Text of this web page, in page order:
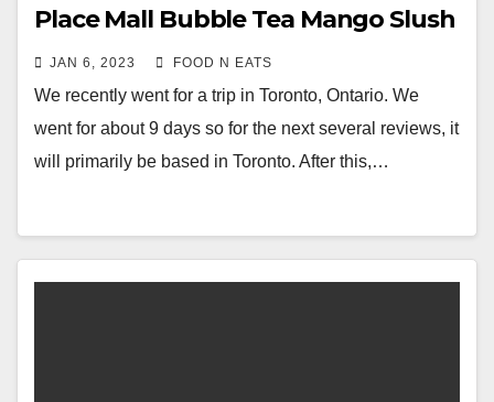
Place Mall Bubble Tea Mango Slush
Drink or Pudding Milk Tea Review &
Price (Markham Toronto, Ontario,
Canada)
JAN 6, 2023 FOOD N EATS
We recently went for a trip in Toronto, Ontario. We
went for about 9 days so for the next several reviews, it
will primarily be based in Toronto. After this,…